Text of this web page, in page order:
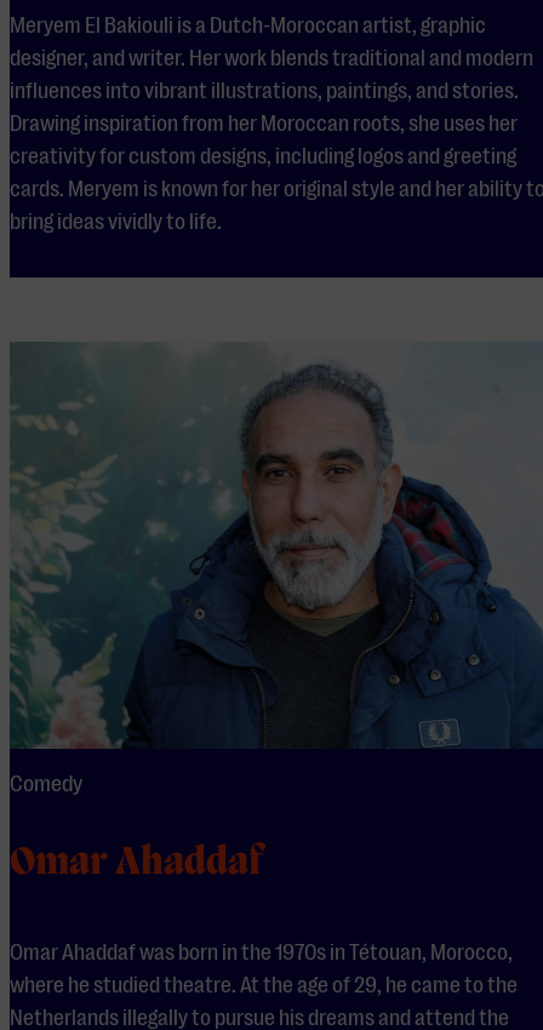
Meryem El Bakiouli is a Dutch-Moroccan artist, graphic
designer, and writer. Her work blends traditional and modern
influences into vibrant illustrations, paintings, and stories.
Drawing inspiration from her Moroccan roots, she uses her
creativity for custom designs, including logos and greeting
cards. Meryem is known for her original style and her ability
bring ideas vividly to life.
Omar Ahaddaf
Comedy
Omar Ahaddaf was born in the 1970s in Tétouan, Morocco,
where he studied theatre. At the age of 29, he came to the
Netherlands illegally to pursue his dreams and attend the